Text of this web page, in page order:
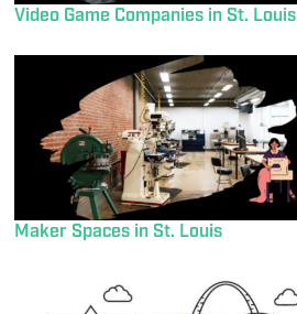
Video Game Companies in St. Louis
Maker Spaces in St. Louis